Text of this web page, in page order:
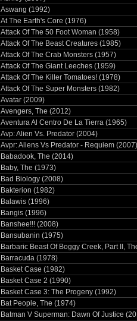
Aswang (1992)
At The Earth's Core (1976)
Attack Of The 50 Foot Woman (1958)
Attack Of The Beast Creatures (1985)
Attack Of The Crab Monsters (1957)
Attack Of The Giant Leeches (1959)
Attack Of The Killer Tomatoes! (1978)
Attack Of The Super Monsters (1982)
Avatar (2009)
Avengers, The (2012)
Aventura Al Centro De La Tierra (1965)
Avp: Alien Vs. Predator (2004)
Avpr: Aliens Vs Predator - Requiem (2007)
Babadook, The (2014)
Baby, The (1973)
Bad Biology (2008)
Bakterion (1982)
Balawis (1996)
Bangis (1996)
Banshee!!! (2008)
Bansubanin (1975)
Barbaric Beast Of Boggy Creek, Part II,
Barracuda (1978)
Basket Case (1982)
Basket Case 2 (1990)
Basket Case 3: The Progeny (1992)
Bat People, The (1974)
Batman V Superman: Dawn Of Justice